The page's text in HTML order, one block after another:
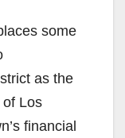
some
as the
Los
financial